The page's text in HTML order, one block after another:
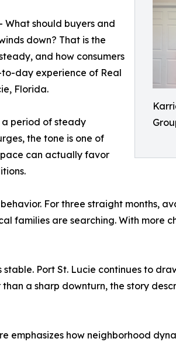
What should buyers and
down? That is the
and how consumers
day experience of Real
Florida.
a period of steady
the tone is one of
can actually favor
For three straight months,
are searching. With more
Port St. Lucie continues to
a sharp downturn, the story
emphasizes how neighborhood